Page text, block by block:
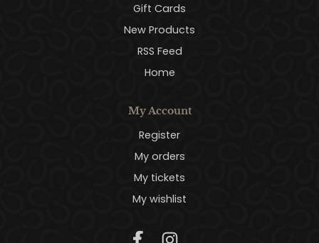
Gift Cards
New Products
RSS Feed
Home
My Account
Register
My orders
My tickets
My wishlist